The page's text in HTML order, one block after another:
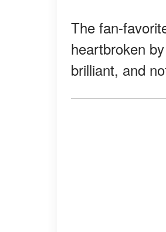
The fan-
heartbroken
brilliant, and